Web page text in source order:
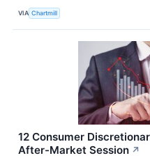
VIA Chartmill
12 Consumer
After-Market Session ↗